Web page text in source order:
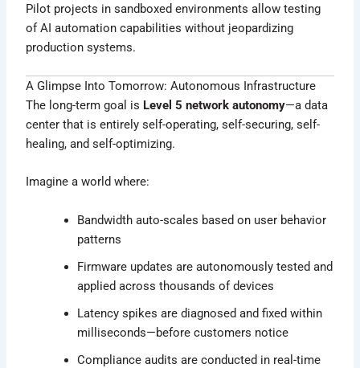
Pilot projects in sandboxed environments allow testing
of AI automation capabilities without jeopardizing
production systems.
A Glimpse Into Tomorrow: Autonomous Infrastructure
The long-term goal is Level 5 network autonomy—a data
center that is entirely self-operating, self-securing, self-
healing, and self-optimizing.
Imagine a world where:
Bandwidth auto-scales based on user behavior
patterns
Firmware updates are autonomously tested and
applied across thousands of devices
Latency spikes are diagnosed and fixed within
milliseconds—before customers notice
Compliance audits are conducted in real-time